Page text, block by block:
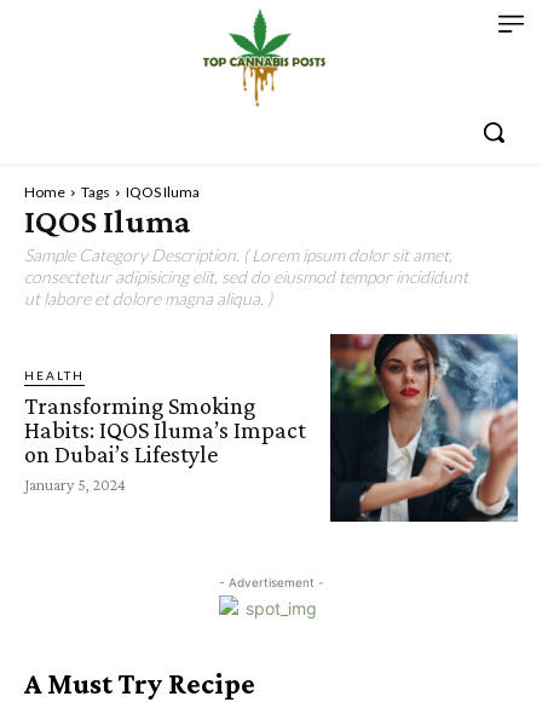
Home Tags IQOS Iluma
IQOS Iluma
Sample Category Description. ( Lorem ipsum dolor sit amet,
consectetur adipisicing elit, sed do eiusmod tempor incididunt
ut labore et dolore magna aliqua. )
HEALTH
Transforming Smoking
Habits: IQOS Iluma’s Impact
on Dubai’s Lifestyle
January 5, 2024
- Advertisement -
A Must Try Recipe